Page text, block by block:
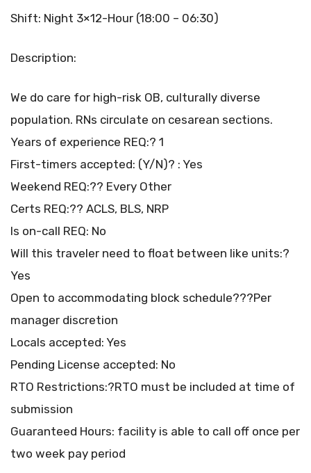
Shift: Night 3×12-Hour (18:00 – 06:30)
Description:
We do care for high-risk OB, culturally diverse
population. RNs circulate on cesarean sections.
Years of experience REQ:? 1
First-timers accepted: (Y/N)? : Yes
Weekend REQ:?? Every Other
Certs REQ:?? ACLS, BLS, NRP
Is on-call REQ: No
Will this traveler need to float between like units:?
Yes
Open to accommodating block schedule???Per
manager discretion
Locals accepted: Yes
Pending License accepted: No
RTO Restrictions:?RTO must be included at time of
submission
Guaranteed Hours: facility is able to call off once per
two week pay period